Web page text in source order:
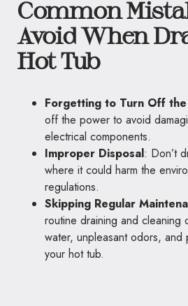
Common
Avoid When
Hot Tub
Forgetting to Turn Off
off the power to avoid
electrical components.
Improper Disposal: Don’t
where it could harm the
regulations.
Skipping Regular
routine draining and cleaning
water, unpleasant odors, and
your hot tub.